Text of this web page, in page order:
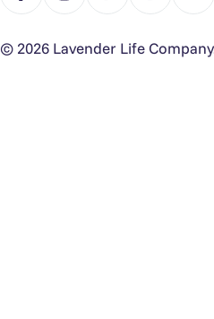
FacebookInstagram
TikTokPinterest
© 2026 Lavender Life Company